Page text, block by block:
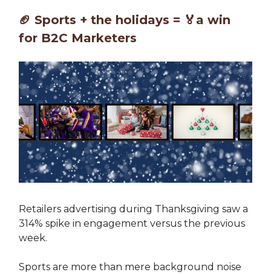
🏈 Sports + the holidays = 🏅 a win
for B2C Marketers
Retailers advertising during Thanksgiving saw a
314% spike in engagement versus the previous
week.
Sports are more than mere background noise